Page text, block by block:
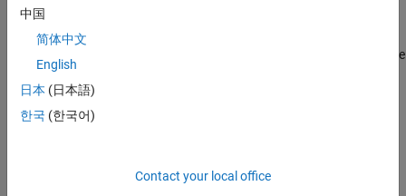
it is closely related to the uplink, but it also incorporates some
aspects of downlink synchronization and control signaling. One
significant result of this design is that a UE will now have to receive
and generate uplink-style (sidelink).
This example focuses solely on direct communications, where the
Physical Sidelink Shared Channel (PSSCH)
中国
简体中文
English
日本 (日本語)
한국 (한국어)
Contact your local office